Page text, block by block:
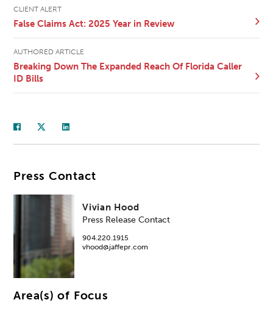
CLIENT ALERT
False Claims Act: 2025 Year in Review
AUTHORED ARTICLE
Breaking Down The Expanded Reach Of Florida Caller
ID Bills
Press Contact
Vivian Hood
Press Release Contact
904.220.1915
vhood@jaffepr.com
Area(s) of Focus